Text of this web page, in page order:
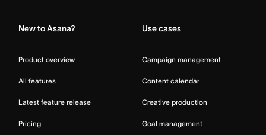
New to Asana?
Product overview
All features
Latest feature release
Pricing
Use cases
Campaign management
Content calendar
Creative production
Goal management